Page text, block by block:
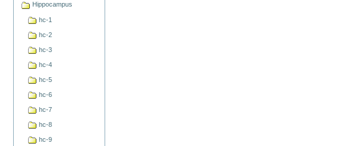
Hippocampus
hc-1
hc-2
hc-3
hc-4
hc-5
hc-6
hc-7
hc-8
hc-9